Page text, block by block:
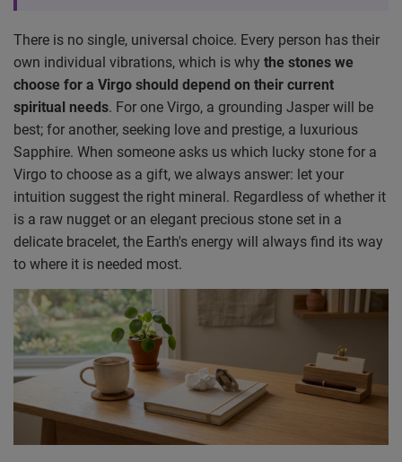
There is no single, universal choice. Every person has their
own individual vibrations, which is why the stones we
choose for a Virgo should depend on their current
spiritual needs. For one Virgo, a grounding Jasper will be
best; for another, seeking love and prestige, a luxurious
Sapphire. When someone asks us which lucky stone for a
Virgo to choose as a gift, we always answer: let your
intuition suggest the right mineral. Regardless of whether it
is a raw nugget or an elegant precious stone set in a
delicate bracelet, the Earth's energy will always find its way
to where it is needed most.